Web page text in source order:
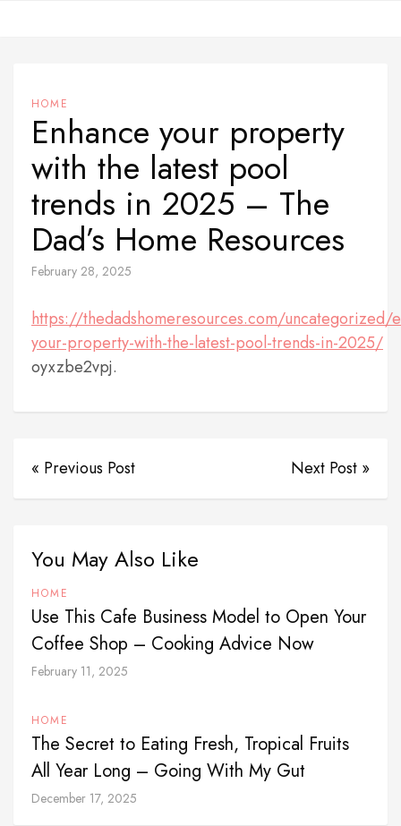
HOME
Enhance your property
with the latest pool
trends in 2025 – The
Dad’s Home Resources
February 28, 2025
https://thedadshomeresources.com/uncategorized/
your-property-with-the-latest-pool-trends-in-2025/
oyxzbe2vpj.
« Previous Post Next Post »
You May Also Like
HOME
Use This Cafe Business Model to Open Your
Coffee Shop – Cooking Advice Now
February 11, 2025
HOME
The Secret to Eating Fresh, Tropical Fruits
All Year Long – Going With My Gut
December 17, 2025